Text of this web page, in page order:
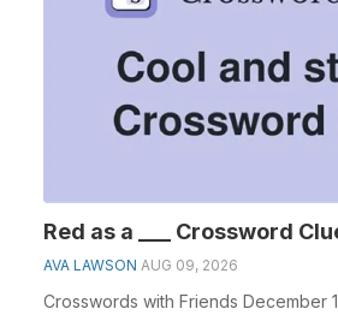
Red as a ___ Crossword
AVA LAWSON AUG 09, 2026
Crosswords with Friends December